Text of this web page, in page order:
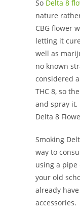
So Delta 8
nature
CBG flower
letting it
well as
no known
considered
THC 8, so
and spray it,
Delta 8
Smoking
way to
using a
your old
already
accessories.